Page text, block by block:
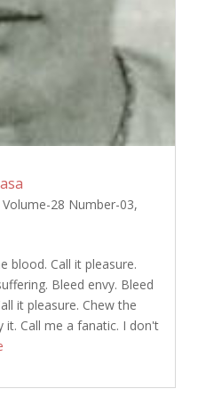
Volume-28 Number-03,
blood. Call it pleasure.
Bleed envy. Bleed
it pleasure. Chew the
it. Call me a fanatic. I don't